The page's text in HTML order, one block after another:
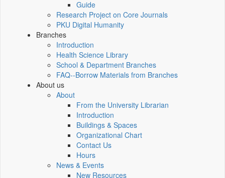
Guide
Research Project on Core Journals
PKU Digital Humanity
Branches
Introduction
Health Science Library
School & Department Branches
FAQ--Borrow Materials from Branches
About us
About
From the University Librarian
Introduction
Buildings & Spaces
Organizational Chart
Contact Us
Hours
News & Events
New Resources